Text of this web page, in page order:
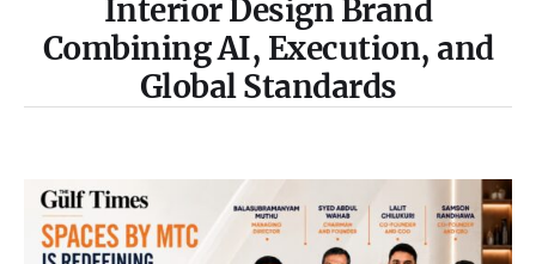
Interior Design Brand
Combining AI, Execution, and
Global Standards